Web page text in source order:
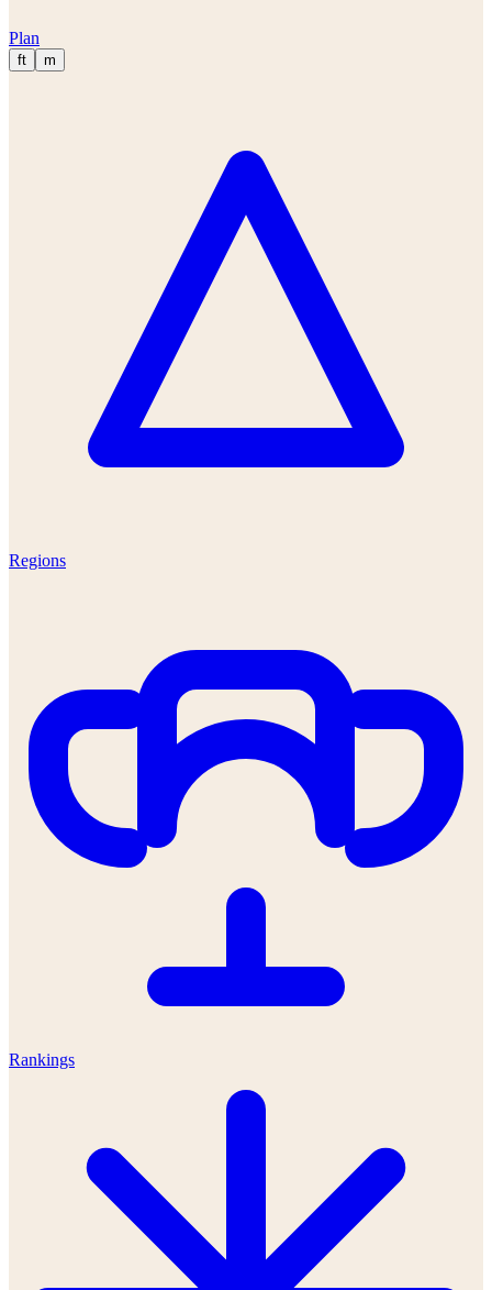
Plan
ft m
Regions
Rankings